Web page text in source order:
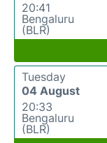
20:41
Bengaluru
(BLR)
Tuesday
04 August
20:33
Bengaluru
(BLR)